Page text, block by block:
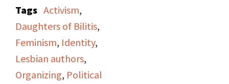
office.
Tags Activism,
Daughters of Bilitis,
Feminism, Identity,
Lesbian authors,
Organizing, Political